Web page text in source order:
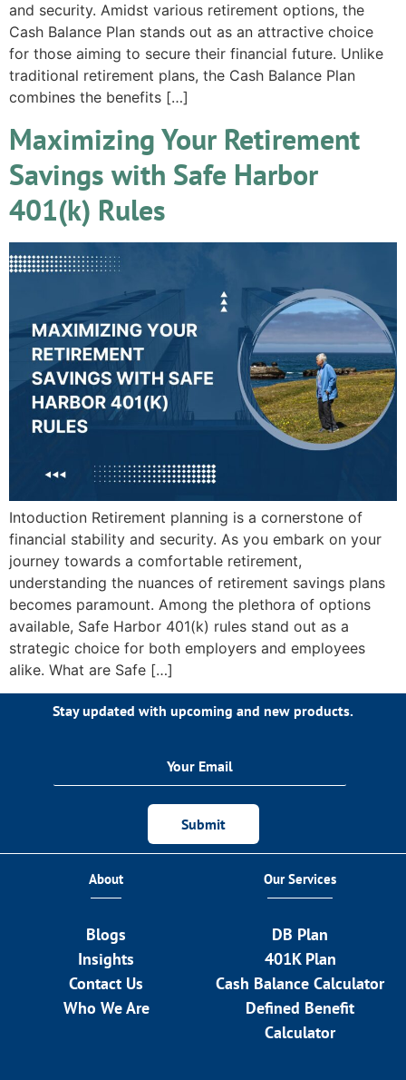
and security. Amidst various retirement options, the
Cash Balance Plan stands out as an attractive choice
for those aiming to secure their financial future. Unlike
traditional retirement plans, the Cash Balance Plan
combines the benefits […]
Maximizing Your Retirement
Savings with Safe Harbor
401(k) Rules
Intoduction Retirement planning is a cornerstone of
financial stability and security. As you embark on your
journey towards a comfortable retirement,
understanding the nuances of retirement savings plans
becomes paramount. Among the plethora of options
available, Safe Harbor 401(k) rules stand out as a
strategic choice for both employers and employees
alike. What are Safe […]
Stay updated with upcoming and new products.
Submit
About
Blogs
Insights
Contact Us
Who We Are
Our Services
DB Plan
401K Plan
Cash Balance Calculator
Defined Benefit
Calculator